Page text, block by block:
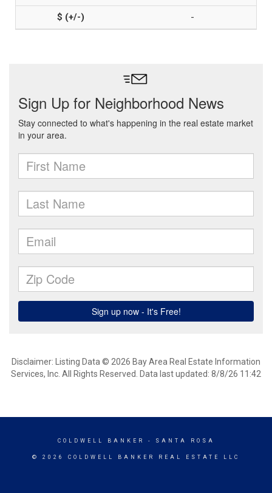
-
Disclaimer: Listing Data © 2026 Bay Area Real Estate Information
Services, Inc. All Rights Reserved. Data last updated: 8/8/26 11:42
COLDWELL BANKER - SANTA ROSA
© 2026 COLDWELL BANKER REAL ESTATE LLC